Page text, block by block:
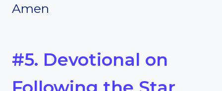
Amen
#5. Devotional on